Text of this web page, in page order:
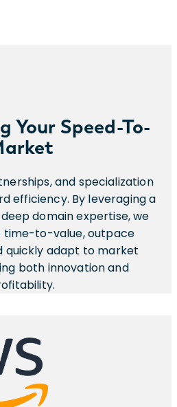
Your Speed-To-
and specialization
efficiency. By leveraging a
domain expertise, we
time-to-value, outpace
quickly adapt to market
both innovation and